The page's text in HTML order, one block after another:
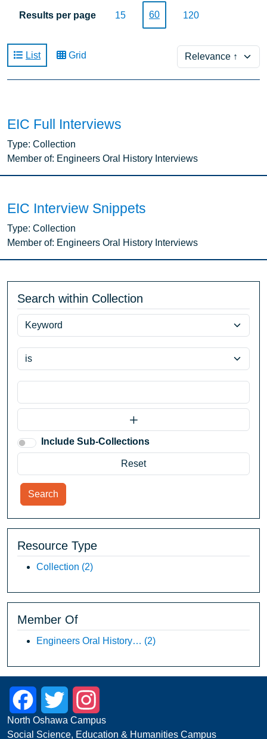
Results per page 15 60 120
List Grid Sort
EIC Full Interviews
Type: Collection
Member of: Engineers Oral History Interviews
EIC Interview Snippets
Type: Collection
Member of: Engineers Oral History Interviews
Search within Collection
Include Sub-Collections
Search
Resource Type
Collection (2)
Member Of
Engineers Oral History… (2)
FacebookTwitter
North Oshawa Campus
Social Science, Education & Humanities Campus